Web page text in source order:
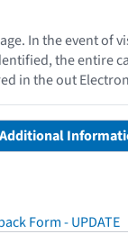
In the event of
the entire
in the out
Additional
Form - UPDATE